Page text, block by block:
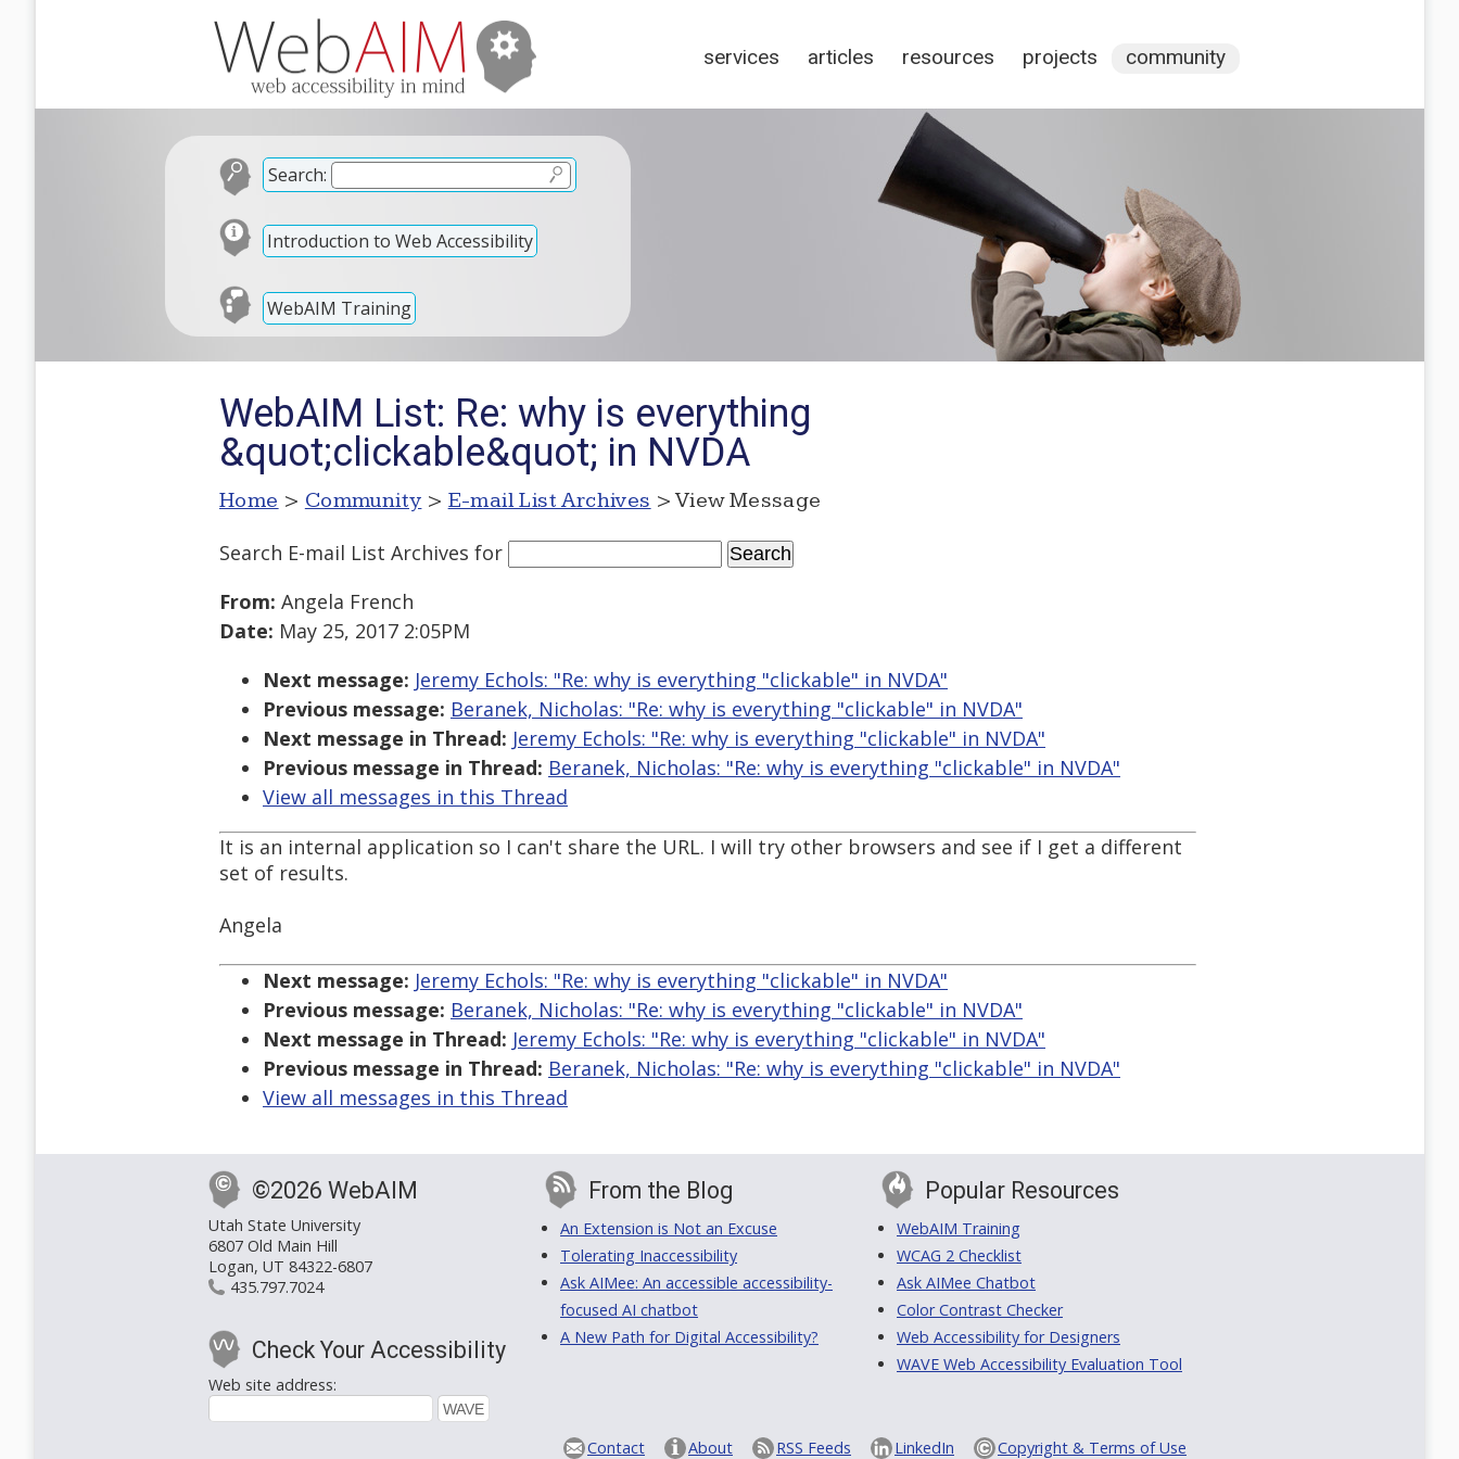
services articles resources projects community
Search:
Introduction to Web Accessibility
WebAIM Training
WebAIM List: Re: why is everything
&quot;clickable&quot; in NVDA
Home > Community > E-mail List Archives > View Message
Search E-mail List Archives for
From: Angela French
Date: May 25, 2017 2:05PM
Next message: Jeremy Echols: "Re: why is everything "clickable" in NVDA"
Previous message: Beranek, Nicholas: "Re: why is everything "clickable" in NVDA"
Next message in Thread: Jeremy Echols: "Re: why is everything "clickable" in NVDA"
Previous message in Thread: Beranek, Nicholas: "Re: why is everything "clickable" in NVDA"
View all messages in this Thread
It is an internal application so I can't share the URL. I will try other browsers and see if I get a different
set of results.
Angela
Next message: Jeremy Echols: "Re: why is everything "clickable" in NVDA"
Previous message: Beranek, Nicholas: "Re: why is everything "clickable" in NVDA"
Next message in Thread: Jeremy Echols: "Re: why is everything "clickable" in NVDA"
Previous message in Thread: Beranek, Nicholas: "Re: why is everything "clickable" in NVDA"
View all messages in this Thread
©2026 WebAIM
Utah State University
6807 Old Main Hill
Logan, UT 84322-6807
435.797.7024
Check Your Accessibility
Web site address:
From the Blog
An Extension is Not an Excuse
Tolerating Inaccessibility
Ask AIMee: An accessible accessibility-
focused AI chatbot
A New Path for Digital Accessibility?
Popular Resources
WebAIM Training
WCAG 2 Checklist
Ask AIMee Chatbot
Color Contrast Checker
Web Accessibility for Designers
WAVE Web Accessibility Evaluation Tool
Contact About RSS Feeds LinkedIn Copyright & Terms of Use